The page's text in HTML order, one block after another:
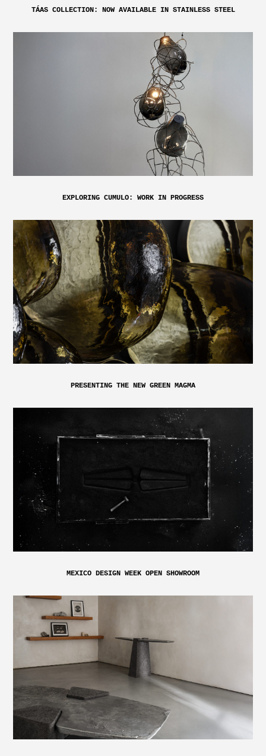
TÁAS COLLECTION: NOW AVAILABLE IN STAINLESS STEEL
EXPLORING CUMULO: WORK IN PROGRESS
PRESENTING THE NEW GREEN MAGMA
MEXICO DESIGN WEEK OPEN SHOWROOM